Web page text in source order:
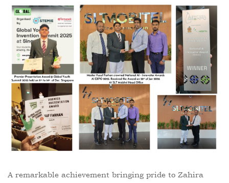
A remarkable achievement bringing pride to Zahira